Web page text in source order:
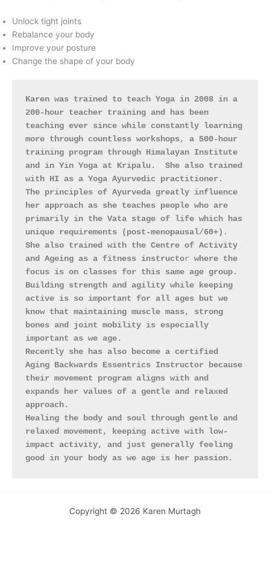
Unlock tight joints
Rebalance your body
Improve your posture
Change the shape of your body
Karen was trained to teach Yoga in 2008 in a
200-hour teacher training and has been
teaching ever since while constantly learning
more through countless workshops, a 500-hour
training program through Himalayan Institute
and in Yin Yoga at Kripalu.  She also trained
with HI as a Yoga Ayurvedic practitioner.
The principles of Ayurveda greatly influence
her approach as she teaches people who are
primarily in the Vata stage of life which has
unique requirements
(post-menopausal/60+) .
She also trained with the Centre of Activity
and Ageing as a fitness instructor where the
focus is on classes for this same age group.
Building strength and agility while keeping
active is so important for all ages but we
know that maintaining muscle mass, strong
bones and joint mobility is especially
important as we age.
Recently she has also become a certified
Aging Backwards Essentrics Instructor because
their movement program aligns with and
expands her values of a gentle and relaxed
approach.
Healing the body and soul through gentle and
relaxed movement, keeping active with low-
impact activity, and just generally feeling
good in your body as we age is her passion.
Copyright © 2026 Karen Murtagh